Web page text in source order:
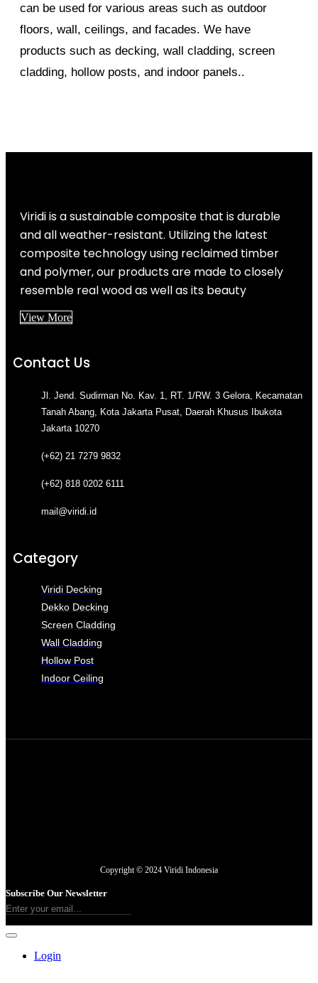
can be used for various areas such as outdoor
floors, wall, ceilings, and facades. We have
products such as decking, wall cladding, screen
cladding, hollow posts, and indoor panels..
Viridi is a sustainable composite that is durable
and all weather-resistant. Utilizing the latest
composite technology using reclaimed timber
and polymer, our products are made to closely
resemble real wood as well as its beauty
View More
Contact Us
Jl. Jend. Sudirman No. Kav. 1, RT. 1/RW. 3 Gelora, Kecamatan
Tanah Abang, Kota Jakarta Pusat, Daerah Khusus Ibukota
Jakarta 10270
(+62) 21 7279 9832
(+62) 818 0202 6111
mail@viridi.id
Category
Viridi Decking
Dekko Decking
Screen Cladding
Wall Cladding
Hollow Post
Indoor Ceiling
Copyright © 2024 Viridi Indonesia
Subscribe Our Newsletter
Login